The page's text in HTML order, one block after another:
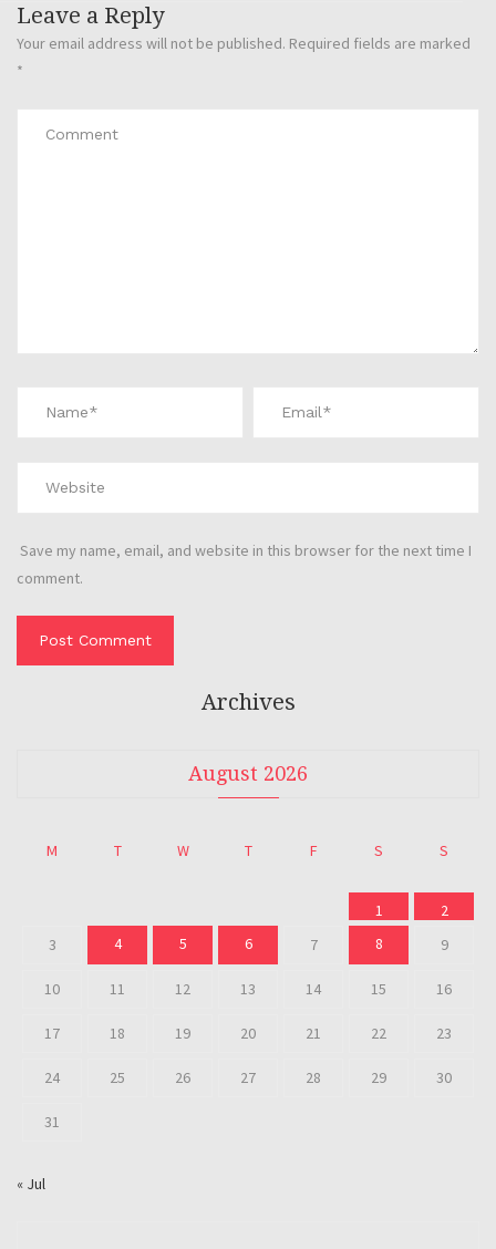
Leave a Reply
Your email address will not be published. Required fields are marked
*
Save my name, email, and website in this browser for the next time I
comment.
Archives
August 2026
M T W T F S S
1
2
3
4 5 6 7 8 9
10 11 12 13 14 15 16
17 18 19 20 21 22 23
24 25 26 27 28 29 30
31
« Jul